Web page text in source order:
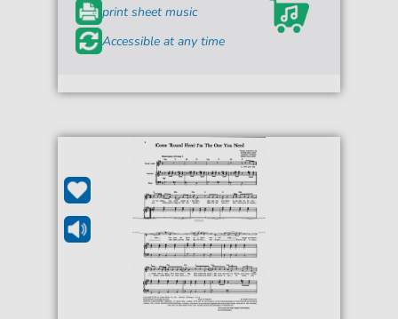
print sheet music
Accessible at any time